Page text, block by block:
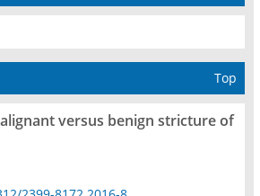
Top
versus benign stricture of